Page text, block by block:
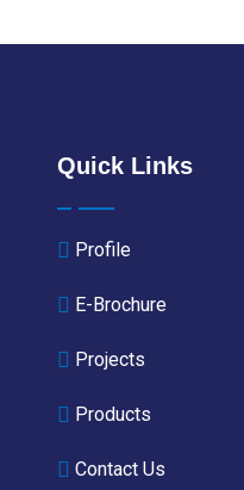
Quick Links
Profile
E-Brochure
Projects
Products
Contact Us